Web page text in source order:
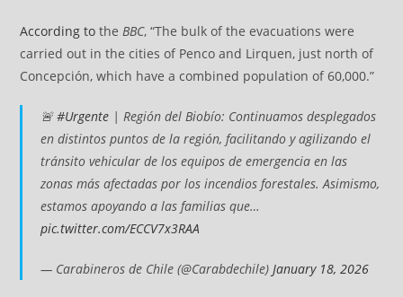
According to the BBC, “The bulk of the evacuations were
carried out in the cities of Penco and Lirquen, just north of
Concepción, which have a combined population of 60,000.”
🚨#Urgente | Región del Biobío: Continuamos desplegados
en distintos puntos de la región, facilitando y agilizando el
tránsito vehicular de los equipos de emergencia en las
zonas más afectadas por los incendios forestales. Asimismo,
estamos apoyando a las familias que…
pic.twitter.com/ECCV7x3RAA
— Carabineros de Chile (@Carabdechile) January 18, 2026